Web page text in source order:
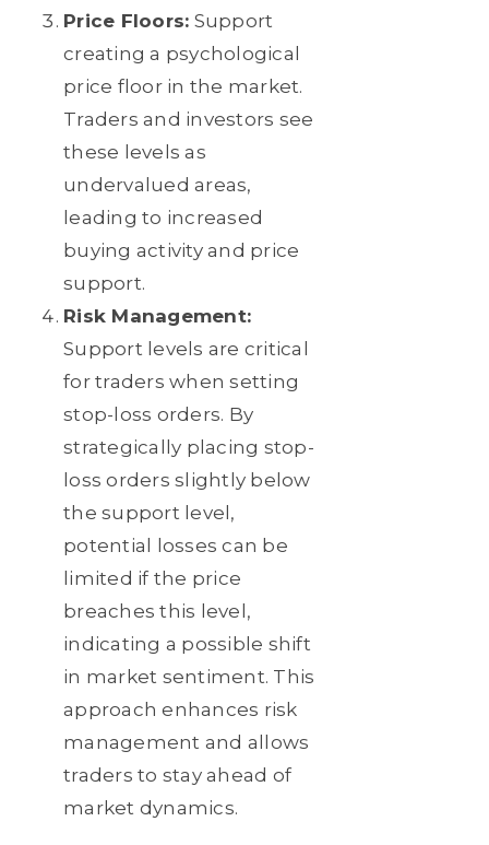
Price Floors: Support
creating a psychological
price floor in the market.
Traders and investors see
these levels as
undervalued areas,
leading to increased
buying activity and price
support.
Risk Management:
Support levels are critical
for traders when setting
stop-loss orders. By
strategically placing stop-
loss orders slightly below
the support level,
potential losses can be
limited if the price
breaches this level,
indicating a possible shift
in market sentiment. This
approach enhances risk
management and allows
traders to stay ahead of
market dynamics.